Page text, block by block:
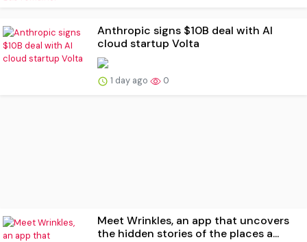
Anthropic signs $10B deal with AI
cloud startup Volta
1 day ago 0
Meet Wrinkles, an app that uncovers
the hidden stories of the places a...